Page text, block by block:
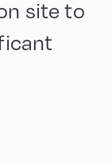
site to